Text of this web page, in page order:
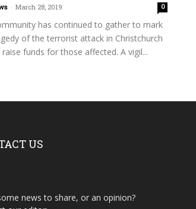
- March 28, 2019 0
has continued to gather to mark
of the terrorist attack in Christchurch
funds for those affected. A vigil...
US
news to share, or an opinion?